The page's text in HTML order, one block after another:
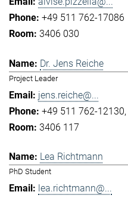
+49 511 762-17086
3406 030
Dr. Jens Reiche
Project Leader
jens.reiche@...
+49 511 762-12130
3406 117
Lea Richtmann
PhD Student
lea.richtmann@...